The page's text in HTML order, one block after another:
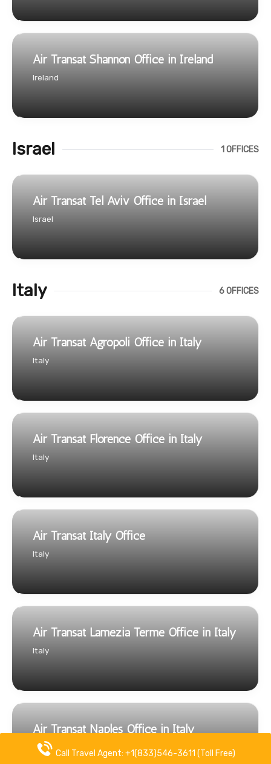
Air Transat Shannon Office in Ireland
Ireland
Israel 1 OFFICES
Air Transat Tel Aviv Office in Israel
Israel
Italy 6 OFFICES
Air Transat Agropoli Office in Italy
Italy
Air Transat Florence Office in Italy
Italy
Air Transat Italy Office
Italy
Air Transat Lamezia Terme Office in Italy
Italy
Air Transat Naples Office in Italy
Italy
Call Travel Agent: +1(833)546-3611 (Toll Free)